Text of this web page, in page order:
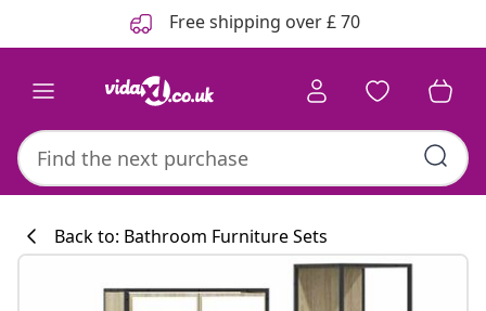
Free shipping over £ 70
Back to: Bathroom Furniture Sets